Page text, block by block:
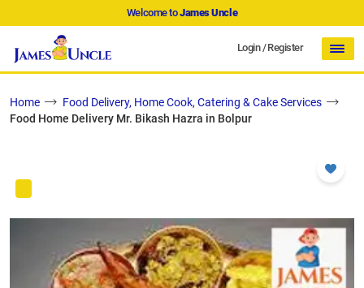
Welcome toJames Uncle
Login/Register
Home
Food Delivery, Home Cook, Catering & Cake Services
Food Home Delivery Mr. Bikash Hazra in Bolpur